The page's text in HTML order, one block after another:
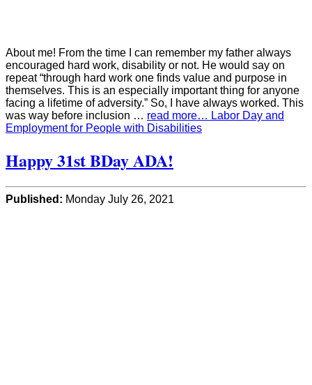
About me! From the time I can remember my father always
encouraged hard work, disability or not. He would say on
repeat “through hard work one finds value and purpose in
themselves. This is an especially important thing for anyone
facing a lifetime of adversity.” So, I have always worked. This
was way before inclusion … read more… Labor Day and
Employment for People with Disabilities
Happy 31st BDay ADA!
Published: Monday July 26, 2021